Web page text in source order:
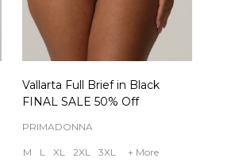
Vallarta Full Brief in Black
FINAL SALE 50% Off
PRIMADONNA
M L XL 2XL 3XL + More